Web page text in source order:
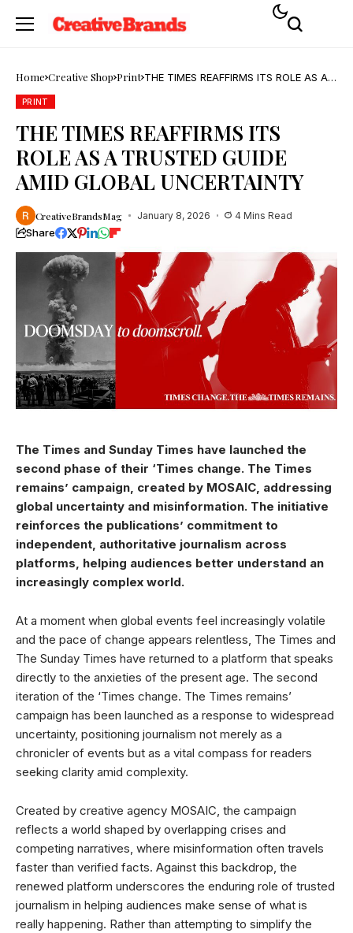
Home Creative Shop Print THE TIMES REAFFIRMS ITS ROLE AS A
PRINT
THE TIMES REAFFIRMS ITS
ROLE AS A TRUSTED GUIDE
AMID GLOBAL UNCERTAINTY
CreativeBrandsMag January 8, 2026 4 Mins Read
Share
The Times and Sunday Times have launched the
second phase of their ‘Times change. The Times
remains’ campaign, created by MOSAIC, addressing
global uncertainty and misinformation. The initiative
reinforces the publications’ commitment to
independent, authoritative journalism across
platforms, helping audiences better understand an
increasingly complex world.
At a moment when global events feel increasingly volatile
and the pace of change appears relentless, The Times and
The Sunday Times have returned to a platform that speaks
directly to the anxieties of the present age. The second
iteration of the ‘Times change. The Times remains’
campaign has been launched as a response to widespread
uncertainty, positioning journalism not merely as a
chronicler of events but as a vital compass for readers
seeking clarity amid complexity.
Created by creative agency MOSAIC, the campaign
reflects a world shaped by overlapping crises and
competing narratives, where misinformation often travels
faster than verified facts. Against this backdrop, the
renewed platform underscores the enduring role of trusted
journalism in helping audiences make sense of what is
really happening. Rather than attempting to simplify the